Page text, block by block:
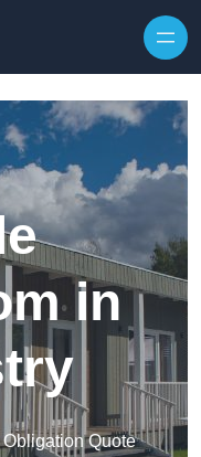
in
Quote